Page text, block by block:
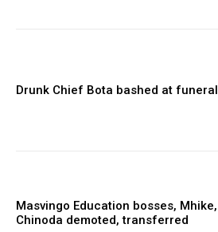
Drunk Chief Bota bashed at funeral
Masvingo Education bosses, Mhike,
Chinoda demoted, transferred